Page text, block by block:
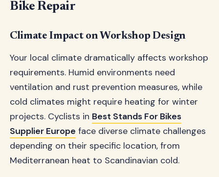
Bike Repair
Climate Impact on Workshop Design
Your local climate dramatically affects workshop
requirements. Humid environments need
ventilation and rust prevention measures, while
cold climates might require heating for winter
projects. Cyclists in Best Stands For Bikes
Supplier Europe face diverse climate challenges
depending on their specific location, from
Mediterranean heat to Scandinavian cold.